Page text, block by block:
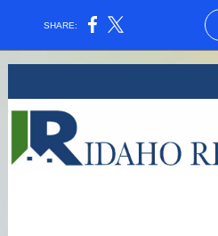
SHARE: